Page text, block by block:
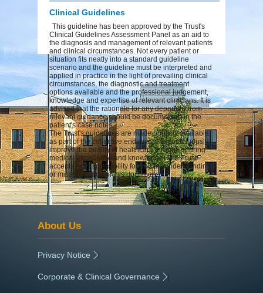
Clinical Guidelines
This guideline has been approved by the Trust's
Clinical Guidelines Assessment Panel as an aid to
the diagnosis and management of relevant patients
and clinical circumstances. Not every patient or
situation fits neatly into a standard guideline
scenario and the guideline must be interpreted and
applied in practice in the light of prevailing clinical
circumstances, the diagnostic and treatment
options available and the professional judgement,
knowledge and expertise of relevant clinicians. It is
advised that the rationale for any departure from
relevant guidance should be documented in the
patient's case notes.
The Trust's guidelines are made publicly available
as part of the collective endeavour to continuously
improve the quality of healthcare through sharing
medical experience and knowledge. The Trust
accepts no responsibility for any misunderstanding
or misapplication of this document.
About Us
Privacy Notice |
Corporate & Clinical Governance |